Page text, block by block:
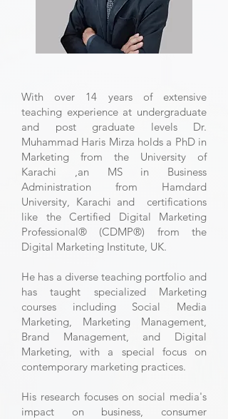
With over 14 years of extensive
teaching experience at undergraduate
and post graduate levels Dr.
Muhammad Haris Mirza holds a PhD in
Marketing from the University of
Karachi ,an MS in Business
Administration from Hamdard
University, Karachi and certifications
like the Certified Digital Marketing
Professional®️ (CDMP®️) from the
Digital Marketing Institute, UK.
He has a diverse teaching portfolio and
has taught specialized Marketing
courses including Social Media
Marketing, Marketing Management,
Brand Management, and Digital
Marketing, with a special focus on
contemporary marketing practices.
His research focuses on social media's
impact on business, consumer